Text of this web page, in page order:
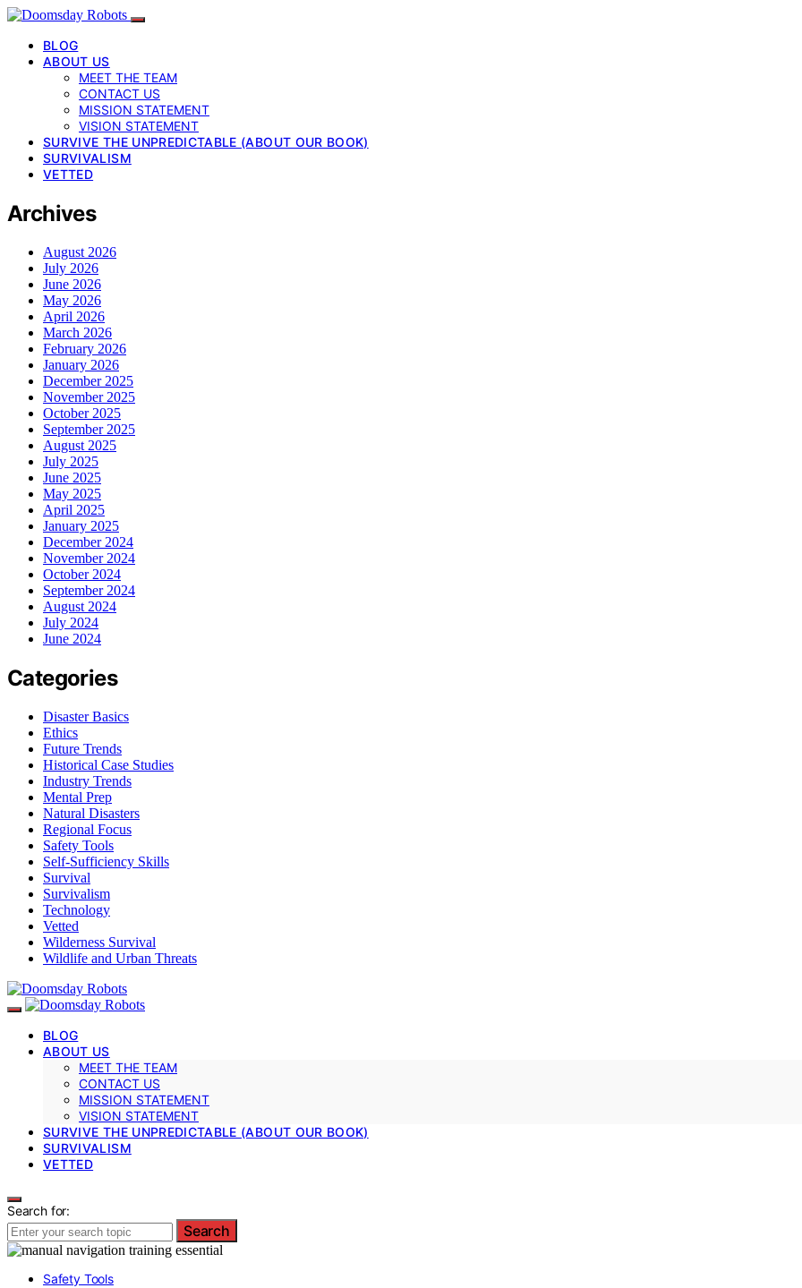
BLOG
ABOUT US
MEET THE TEAM
CONTACT US
MISSION STATEMENT
VISION STATEMENT
SURVIVE THE UNPREDICTABLE (ABOUT OUR BOOK)
SURVIVALISM
VETTED
Archives
August 2026
July 2026
June 2026
May 2026
April 2026
March 2026
February 2026
January 2026
December 2025
November 2025
October 2025
September 2025
August 2025
July 2025
June 2025
May 2025
April 2025
January 2025
December 2024
November 2024
October 2024
September 2024
August 2024
July 2024
June 2024
Categories
Disaster Basics
Ethics
Future Trends
Historical Case Studies
Industry Trends
Mental Prep
Natural Disasters
Regional Focus
Safety Tools
Self-Sufficiency Skills
Survival
Survivalism
Technology
Vetted
Wilderness Survival
Wildlife and Urban Threats
BLOG
ABOUT US
MEET THE TEAM
CONTACT US
MISSION STATEMENT
VISION STATEMENT
SURVIVE THE UNPREDICTABLE (ABOUT OUR BOOK)
SURVIVALISM
VETTED
Search for:
Search
Safety Tools